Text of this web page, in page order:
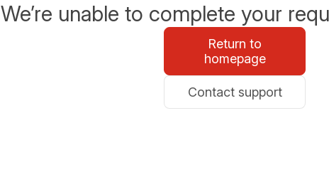
We’re unable to complete your
Return to
homepage
Contact support